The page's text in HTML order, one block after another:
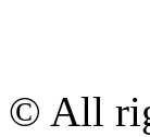
© All